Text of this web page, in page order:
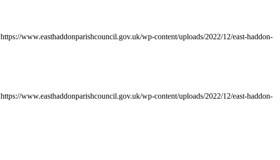
https://www.easthaddonparishcouncil.gov.uk/wp-content/uploads/2022/12/east-haddon-
https://www.easthaddonparishcouncil.gov.uk/wp-content/uploads/2022/12/east-haddon-